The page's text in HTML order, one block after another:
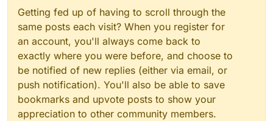
Getting fed up of having to scroll through the
same posts each visit? When you register for
an account, you'll always come back to
exactly where you were before, and choose to
be notified of new replies (either via email, or
push notification). You'll also be able to save
bookmarks and upvote posts to show your
appreciation to other community members.